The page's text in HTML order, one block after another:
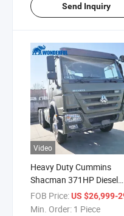
Send Inquiry
Video
Heavy Duty Cummins
Shacman 371HP Diesel
Tractor Head for Sale
FOB Price:US $26,999-
Min. Order: 1 Piece